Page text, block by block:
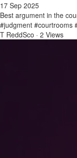
17 Sep 2025
Best argument in the
#judgment #courtrooms
T ReddSco · 2 Views